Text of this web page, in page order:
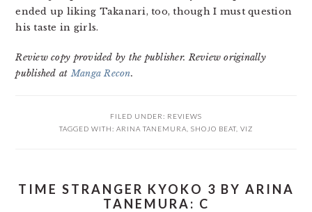
ended up liking Takanari, too, though I must question
his taste in girls.
Review copy provided by the publisher. Review originally
published atManga Recon.
FILED UNDER: REVIEWS
TAGGED WITH: ARINA TANEMURA SHOJO BEAT VIZ
TIME STRANGER KYOKO 3 BY ARINA
TANEMURA: C